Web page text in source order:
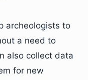
archeologists to
a need to
also collect data
for new